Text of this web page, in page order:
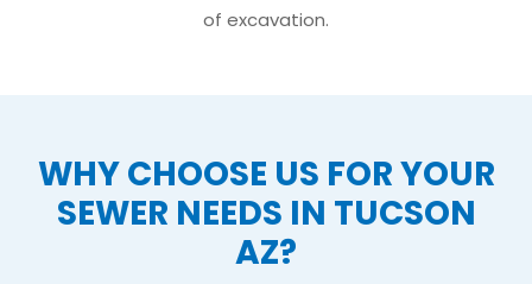
of excavation.
WHY CHOOSE US FOR YOUR
SEWER NEEDS IN TUCSON
AZ?